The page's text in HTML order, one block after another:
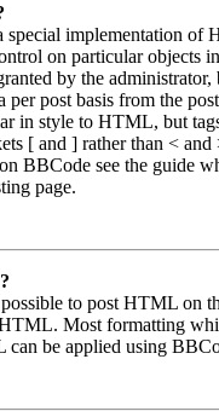
special implementation of
on particular objects
by the administrator,
per post basis from the
in style to HTML, but
[ and ] rather than <
BBCode see the guide
page.
to post HTML on
Most formatting
be applied using